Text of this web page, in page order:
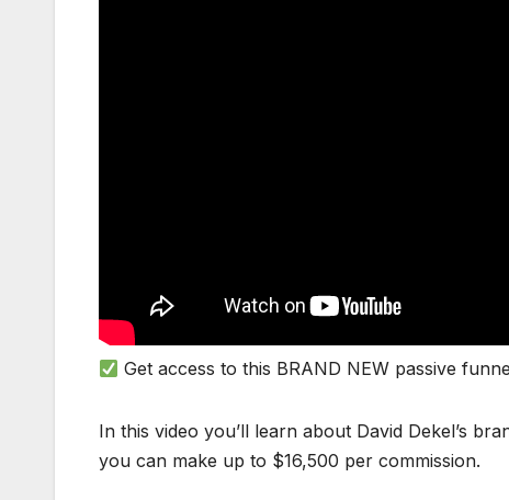
Get access to this BRAND NEW passive
In this video you’ll learn about David Dekel’s
you can make up to $16,500 per commission.